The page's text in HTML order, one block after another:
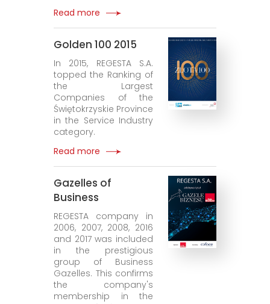
Read more
Golden 100 2015
In 2015, REGESTA S.A.
topped the Ranking of
the Largest
Companies of the
Świętokrzyskie Province
in the Service Industry
category.
Read more
Gazelles of
Business
REGESTA company in
2006, 2007, 2008, 2016
and 2017 was included
in the prestigious
group of Business
Gazelles. This confirms
the company's
membership in the